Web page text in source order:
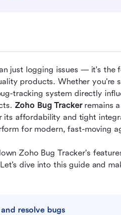
just logging issues — it's the
products. Whether you're
tracking system directly
Zoho Bug Tracker remains
its affordability and tight
for modern, fast-moving
Zoho Bug Tracker's
dive into this guide and
resolve bugs